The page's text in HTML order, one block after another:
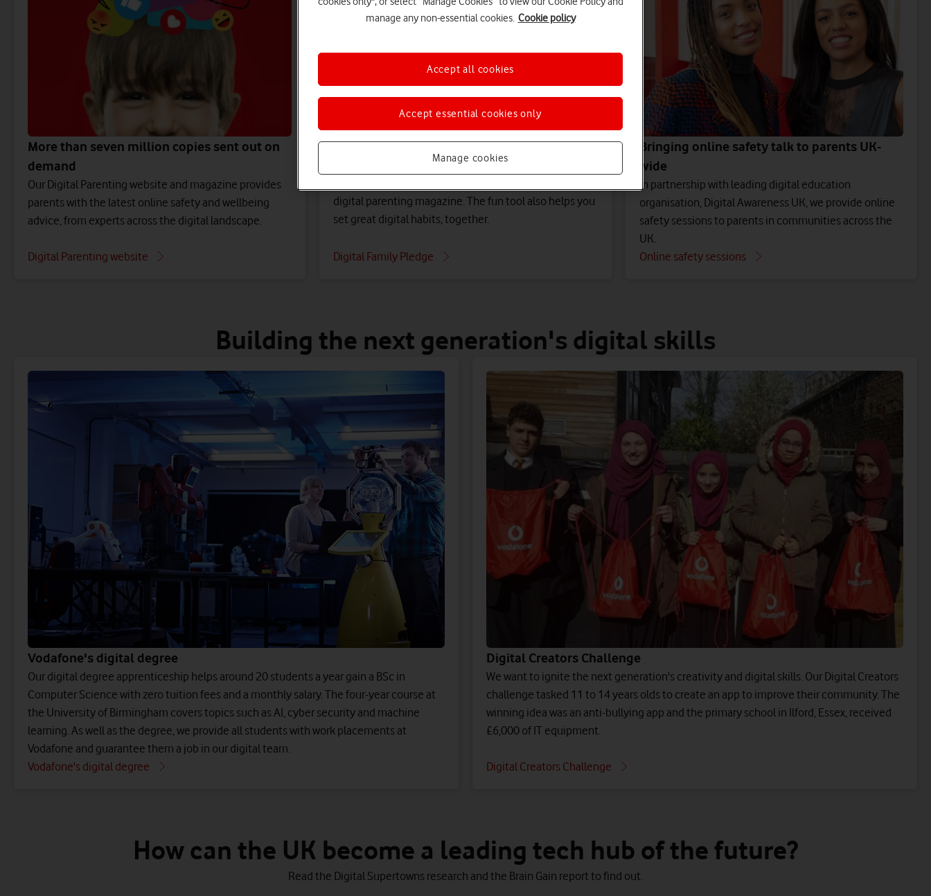
More than seven million copies sent out on
demand
Our Digital Parenting website and magazine provides
parents with the latest online safety and wellbeing
advice, from experts across the digital landscape.
Digital Parenting website
Help your family set good habits
Use our free online tool to create your Digital Family
digital parenting magazine. The fun tool also helps you
set great digital habits, together.
Digital Family Pledge
Bringing online safety talk to parents UK-
wide
In partnership with leading digital education
organisation, Digital Awareness UK, we provide online
safety sessions to parents in communities across the
UK.
Online safety sessions
Building the next generation's digital skills
Vodafone's digital degree
Our digital degree apprenticeship helps around 20 students a year gain a BSc in
Computer Science with zero tuition fees and a monthly salary. The four-year course at
the University of Birmingham covers topics such as AI, cyber security and machine
learning. As well as the degree, we provide all students with work placements at
Vodafone and guarantee them a job in our digital team.
Vodafone's digital degree
Digital Creators Challenge
We want to ignite the next generation's creativity and digital skills. Our Digital Creators
challenge tasked 11 to 14 years olds to create an app to improve their community. The
winning idea was an anti-bullying app and the primary school in Ilford, Essex, received
£6,000 of IT equipment.
Digital Creators Challenge
How can the UK become a leading tech hub of the future?
Read the Digital Supertowns research and the Brain Gain report to find out.
manage any non-essential cookies. Cookie policy
Manage cookies
Accept essential cookies only
Accept all cookies